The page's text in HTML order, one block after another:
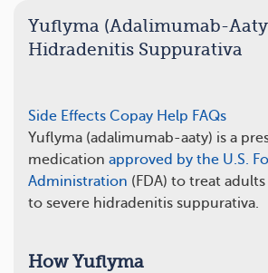
Yuflyma (Adalimumab-
Hidradenitis Suppurativa
Side Effects Copay Help FAQs
Yuflyma (adalimumab-aaty) is a
medication approved by the U.S.
Administration (FDA) to treat
to severe hidradenitis suppurativa.
How Yuflyma